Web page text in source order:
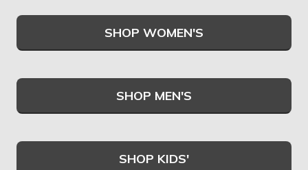
SHOP WOMEN'S
SHOP MEN'S
SHOP KIDS'